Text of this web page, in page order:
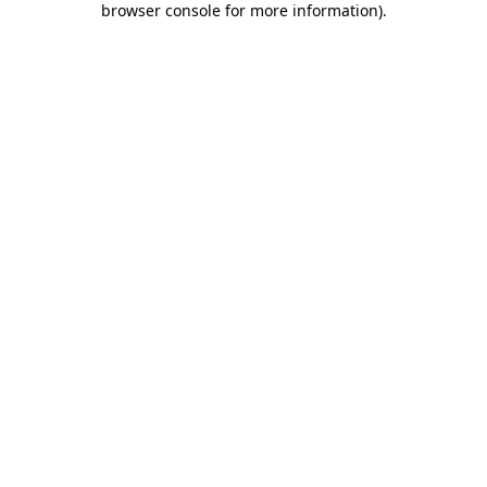
browser console for more information).